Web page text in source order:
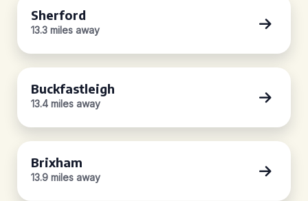
Sherford
13.3 miles away
Buckfastleigh
13.4 miles away
Brixham
13.9 miles away